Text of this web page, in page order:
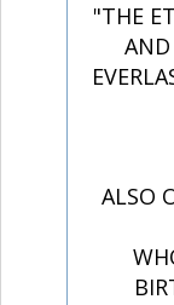
"THE
ALSO